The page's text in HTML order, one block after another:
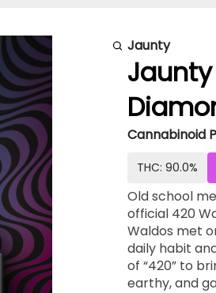
Jaunty
Cannabinoid
THC: 90.0%
Old school
official 420
Waldos met
daily habit and the rest is history.
of “420” to bring
earthy, and